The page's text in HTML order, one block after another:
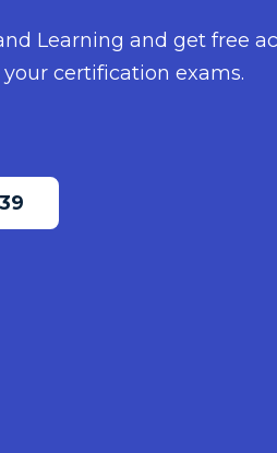
Learning and get free
certification exams.